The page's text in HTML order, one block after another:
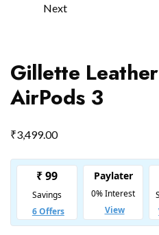
Next
Gillette
AirPods 3
₹3,499.00